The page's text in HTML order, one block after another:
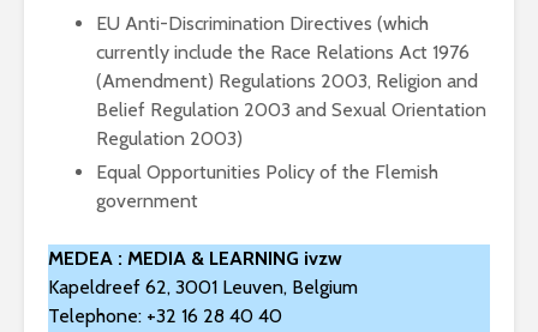
EU Anti-Discrimination Directives (which
currently include the Race Relations Act 1976
(Amendment) Regulations 2003, Religion and
Belief Regulation 2003 and Sexual Orientation
Regulation 2003)
Equal Opportunities Policy of the Flemish
government
MEDEA : MEDIA & LEARNING ivzw
Kapeldreef 62, 3001 Leuven, Belgium
Telephone: +32 16 28 40 40